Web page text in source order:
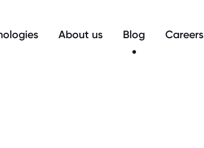
About us Blog Careers